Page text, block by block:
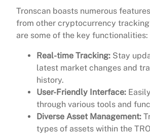
Tronscan boasts numerous
from other cryptocurrency
are some of the key functionalities:
Real-time Tracking: Stay
latest market changes and
history.
User-Friendly Interface:
through various tools and
Diverse Asset Management:
types of assets within the